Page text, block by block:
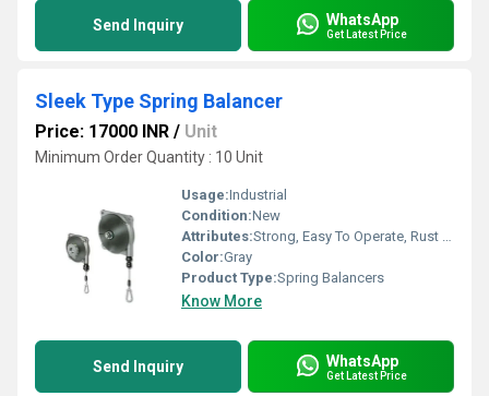
Send Inquiry WhatsApp
Get Latest Price
Sleek Type Spring Balancer
Price: 17000 INR / Unit
Minimum Order Quantity : 10 Unit
Usage:Industrial
Condition:New
Attributes:Strong, Easy To Operate, Rust Proof
Color:Gray
Product Type:Spring Balancers
Know More
Send Inquiry WhatsApp
Get Latest Price